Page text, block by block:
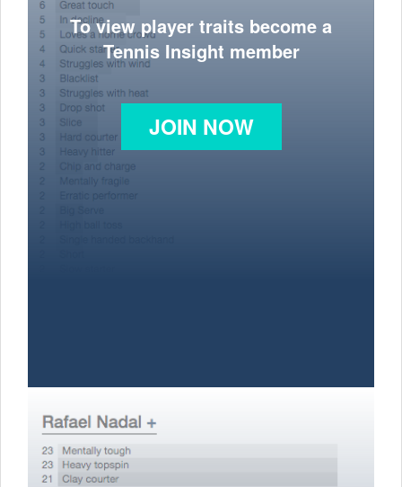
To view player traits become a
Tennis Insight member
JOIN NOW